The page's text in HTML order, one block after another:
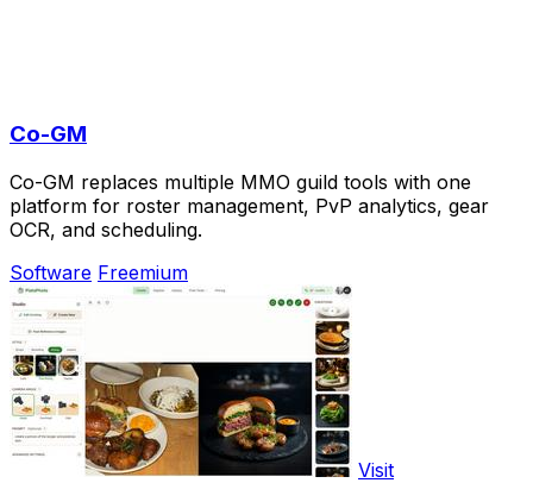
Co-GM
Co-GM replaces multiple MMO guild tools with one
platform for roster management, PvP analytics, gear
OCR, and scheduling.
Software Freemium
Visit